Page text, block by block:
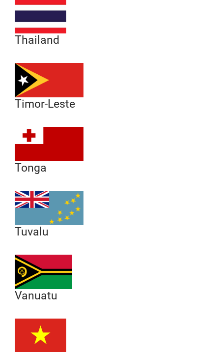
Thailand
Timor-Leste
Tonga
Tuvalu
Vanuatu